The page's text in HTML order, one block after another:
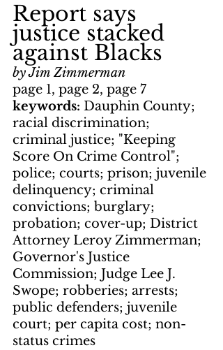
Report says
justice stacked
against Blacks
by Jim Zimmerman
page 1, page 2, page 7
keywords: Dauphin County;
racial discrimination;
criminal justice; "Keeping
Score On Crime Control";
police; courts; prison; juvenile
delinquency; criminal
convictions; burglary;
probation; cover-up; District
Attorney Leroy Zimmerman;
Governor's Justice
Commission; Judge Lee J.
Swope; robberies; arrests;
public defenders; juvenile
court; per capita cost; non-
status crimes